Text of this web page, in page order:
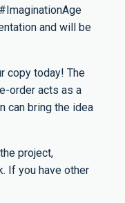
and will be
copy today! The
order acts as a
can bring the idea
project,
If you have other